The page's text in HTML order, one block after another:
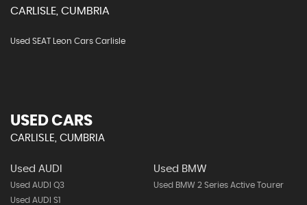
CARLISLE, CUMBRIA
Used SEAT Leon Cars Carlisle
USED CARS
CARLISLE, CUMBRIA
Used AUDI
Used AUDI Q3
Used AUDI S1
Used BMW
Used BMW 2 Series Active Tourer